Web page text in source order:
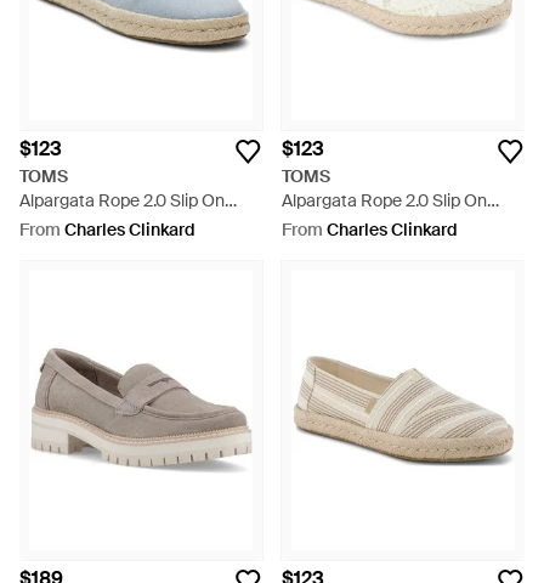
$123
TOMS
Alpargata Rope 2.0 Slip On
Shoes - Blue
From Charles Clinkard
$123
TOMS
Alpargata Rope 2.0 Slip On
Shoes - White
From Charles Clinkard